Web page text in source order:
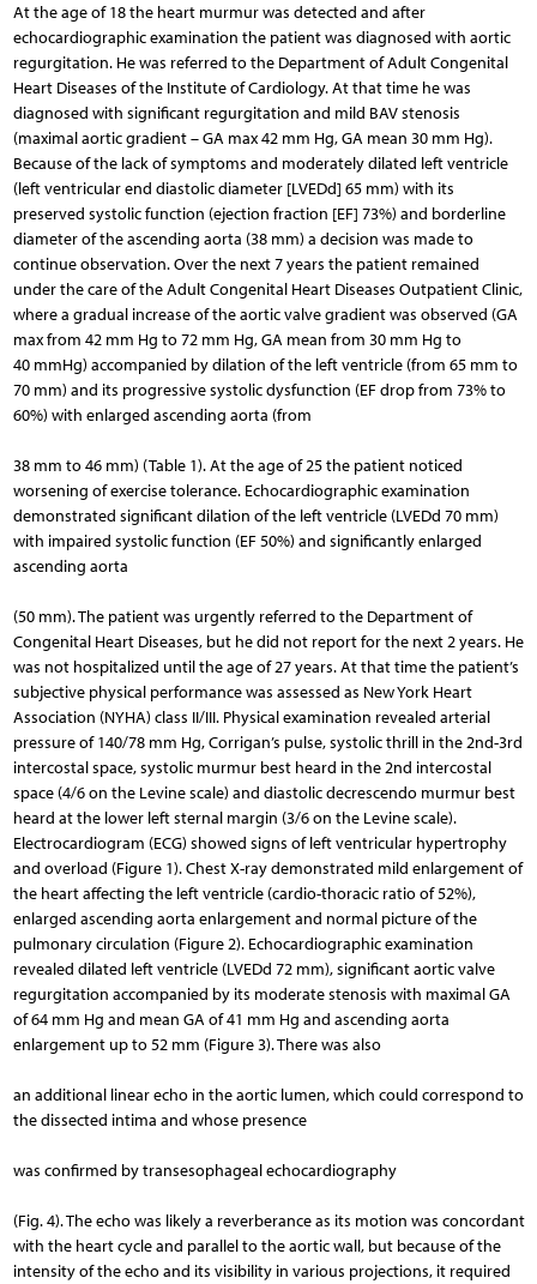
At the age of 18 the heart murmur was detected and after
echocardiographic examination the patient was diagnosed with aortic
regurgitation. He was referred to the Department of Adult Congenital
Heart Diseases of the Institute of Cardiology. At that time he was
diagnosed with significant regurgitation and mild BAV stenosis
(maximal aortic gradient – GA max 42 mm Hg, GA mean 30 mm Hg).
Because of the lack of symptoms and moderately dilated left ventricle
(left ventricular end diastolic diameter [LVEDd] 65 mm) with its
preserved systolic function (ejection fraction [EF] 73%) and borderline
diameter of the ascending aorta (38 mm) a decision was made to
continue observation. Over the next 7 years the patient remained
under the care of the Adult Congenital Heart Diseases Outpatient Clinic,
where a gradual increase of the aortic valve gradient was observed (GA
max from 42 mm Hg to 72 mm Hg, GA mean from 30 mm Hg to
40 mmHg) accompanied by dilation of the left ventricle (from 65 mm to
70 mm) and its progressive systolic dysfunction (EF drop from 73% to
60%) with enlarged ascending aorta (from
38 mm to 46 mm) (Table 1). At the age of 25 the patient noticed
worsening of exercise tolerance. Echocardiographic examination
demonstrated significant dilation of the left ventricle (LVEDd 70 mm)
with impaired systolic function (EF 50%) and significantly enlarged
ascending aorta
(50 mm). The patient was urgently referred to the Department of
Congenital Heart Diseases, but he did not report for the next 2 years. He
was not hospitalized until the age of 27 years. At that time the patient’s
subjective physical performance was assessed as New York Heart
Association (NYHA) class II/III. Physical examination revealed arterial
pressure of 140/78 mm Hg, Corrigan’s pulse, systolic thrill in the 2nd-3rd
intercostal space, systolic murmur best heard in the 2nd intercostal
space (4/6 on the Levine scale) and diastolic decrescendo murmur best
heard at the lower left sternal margin (3/6 on the Levine scale).
Electrocardiogram (ECG) showed signs of left ventricular hypertrophy
and overload (Figure 1). Chest X-ray demonstrated mild enlargement of
the heart affecting the left ventricle (cardio-thoracic ratio of 52%),
enlarged ascending aorta enlargement and normal picture of the
pulmonary circulation (Figure 2). Echocardiographic examination
revealed dilated left ventricle (LVEDd 72 mm), significant aortic valve
regurgitation accompanied by its moderate stenosis with maximal GA
of 64 mm Hg and mean GA of 41 mm Hg and ascending aorta
enlargement up to 52 mm (Figure 3). There was also
an additional linear echo in the aortic lumen, which could correspond to
the dissected intima and whose presence
was confirmed by transesophageal echocardiography
(Fig. 4). The echo was likely a reverberance as its motion was concordant
with the heart cycle and parallel to the aortic wall, but because of the
intensity of the echo and its visibility in various projections, it required